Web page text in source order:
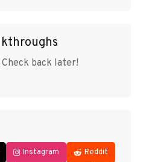
back later!
Instagram Reddit